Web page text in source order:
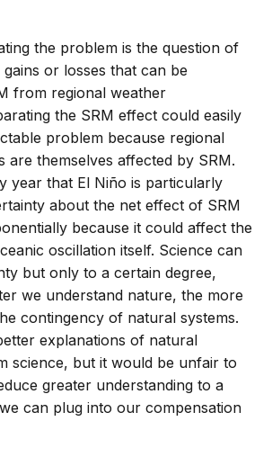
the problem is the question of
or losses that can be
from regional weather
the SRM effect could easily
problem because regional
are themselves affected by SRM.
year that El Niño is particularly
about the net effect of SRM
because it could affect the
oscillation itself. Science can
but only to a certain degree,
we understand nature, the more
contingency of natural systems.
explanations of natural
science, but it would be unfair to
greater understanding to a
can plug into our compensation